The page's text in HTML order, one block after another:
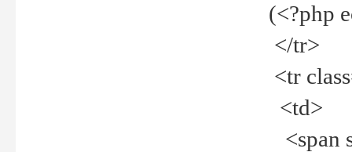
(<?php
</tr>
<tr
<td>
<span